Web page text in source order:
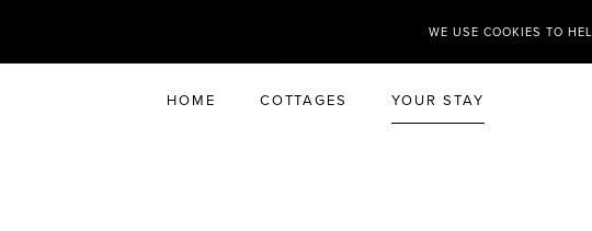
WE USE COOKIES TO
HOME COTTAGES YOUR STAY